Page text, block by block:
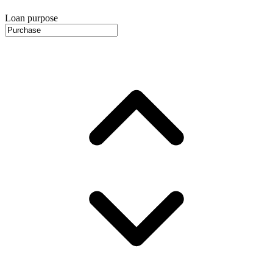
Loan purpose